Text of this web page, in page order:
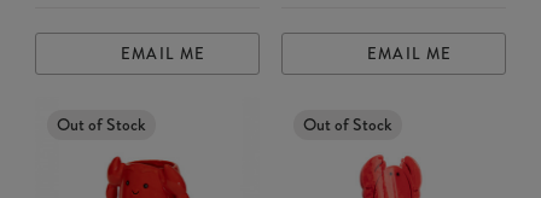
EMAIL ME EMAIL ME
Out of Stock Out of Stock